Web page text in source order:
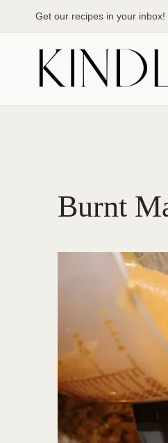
Get our recipes in your inbox!
Burnt